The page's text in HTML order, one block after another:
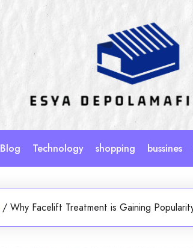
Blog Technology shopping bussines
/ Why Facelift Treatment is Gaining